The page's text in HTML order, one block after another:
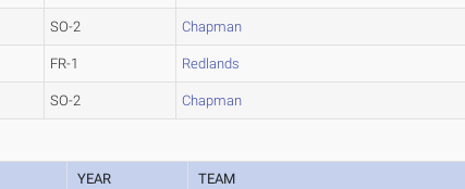
SO-2 Chapman
FR-1 Redlands
SO-2 Chapman
YEAR TEAM